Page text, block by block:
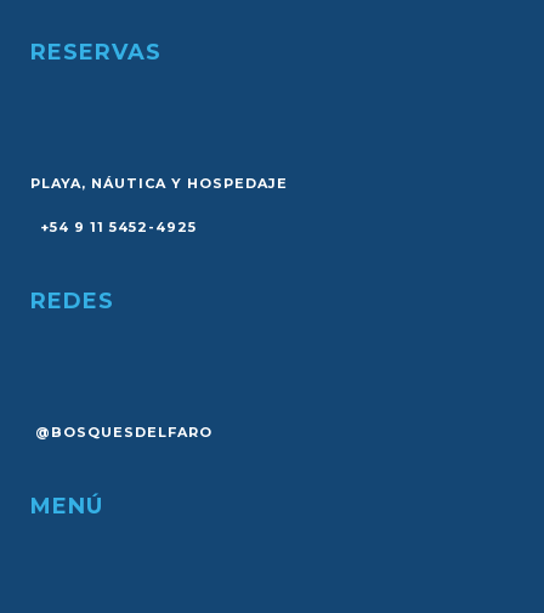
RESERVAS
PLAYA, NÁUTICA Y HOSPEDAJE
+54 9 11 5452-4925
REDES
@BOSQUESDELFARO
MENÚ